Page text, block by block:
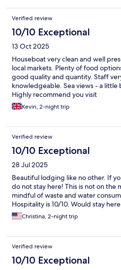
Verified review
10/10 Exceptional
13 Oct 2025
Houseboat very clean and well
local markets. Plenty of food
good quality and quantity. Staff
knowledgeable. Sea views - a little
Highly recommend you visit
Kevin, 2-night trip
Verified review
10/10 Exceptional
28 Jul 2025
Beautiful lodging like no other. If
do not stay here! This is not on the
mindful of waste and water
Hospitality is 10/10. Would stay
Christina, 2-night trip
Verified review
10/10 Exceptional